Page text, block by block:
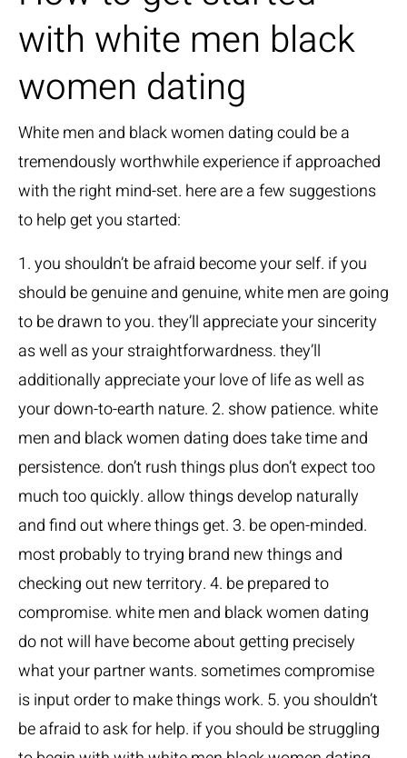
with white men black
women dating
White men and black women dating could be a
tremendously worthwhile experience if approached
with the right mind-set. here are a few suggestions
to help get you started:
1. you shouldn’t be afraid become your self. if you
should be genuine and genuine, white men are going
to be drawn to you. they’ll appreciate your sincerity
as well as your straightforwardness. they’ll
additionally appreciate your love of life as well as
your down-to-earth nature. 2. show patience. white
men and black women dating does take time and
persistence. don’t rush things plus don’t expect too
much too quickly. allow things develop naturally
and find out where things get. 3. be open-minded.
most probably to trying brand new things and
checking out new territory. 4. be prepared to
compromise. white men and black women dating
do not will have become about getting precisely
what your partner wants. sometimes compromise
is input order to make things work. 5. you shouldn’t
be afraid to ask for help. if you should be struggling